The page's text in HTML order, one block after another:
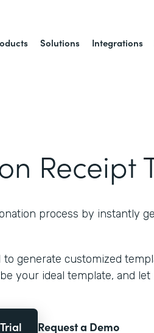
Solutions Integrations
Receipt
process by instantly
to generate customized
your ideal template, and
Request a Demo